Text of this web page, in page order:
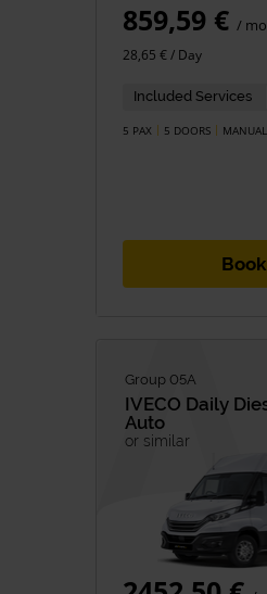
Van Rental
859,59 € /
28,65 € / Day
Included Services
5 PAX 5 DOORS MANUAL
Book
Group 05A
IVECO Daily
Auto
or similar